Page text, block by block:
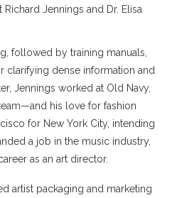
Jennings and Dr. Elisa
followed by training manuals,
clarifying dense information and
Jennings worked at Old Navy,
his love for fashion
for New York City, intending
a job in the music industry,
as an art director.
artist packaging and marketing